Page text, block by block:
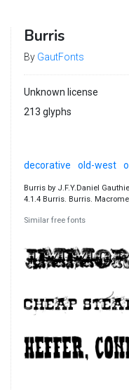
Burris
By GautFonts
Unknown license
213 glyphs
decorative old-west
Burris by J.F.Y.Daniel
4.1.4 Burris. Burris.
Similar free fonts